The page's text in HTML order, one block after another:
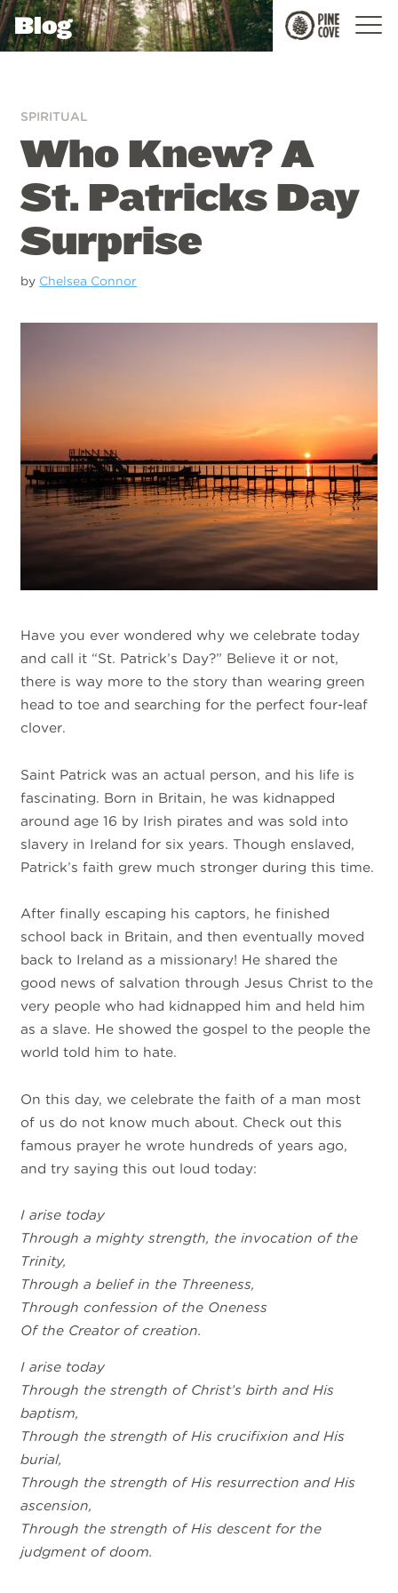
Pine
Cove
Blog
SPIRITUAL
Who Knew? A
St. Patricks Day
Surprise
by Chelsea Connor
Have you ever wondered why we celebrate today
and call it “St. Patrick’s Day?” Believe it or not,
there is way more to the story than wearing green
head to toe and searching for the perfect four-leaf
clover.
Saint Patrick was an actual person, and his life is
fascinating. Born in Britain, he was kidnapped
around age 16 by Irish pirates and was sold into
slavery in Ireland for six years. Though enslaved,
Patrick’s faith grew much stronger during this time.
After finally escaping his captors, he finished
school back in Britain, and then eventually moved
back to Ireland as a missionary! He shared the
good news of salvation through Jesus Christ to the
very people who had kidnapped him and held him
as a slave. He showed the gospel to the people the
world told him to hate.
On this day, we celebrate the faith of a man most
of us do not know much about. Check out this
famous prayer he wrote hundreds of years ago,
and try saying this out loud today:
I arise today
Through a mighty strength, the invocation of the
Trinity,
Through a belief in the Threeness,
Through confession of the Oneness
Of the Creator of creation.
I arise today
Through the strength of Christ’s birth and His
baptism,
Through the strength of His crucifixion and His
burial,
Through the strength of His resurrection and His
ascension,
Through the strength of His descent for the
judgment of doom.